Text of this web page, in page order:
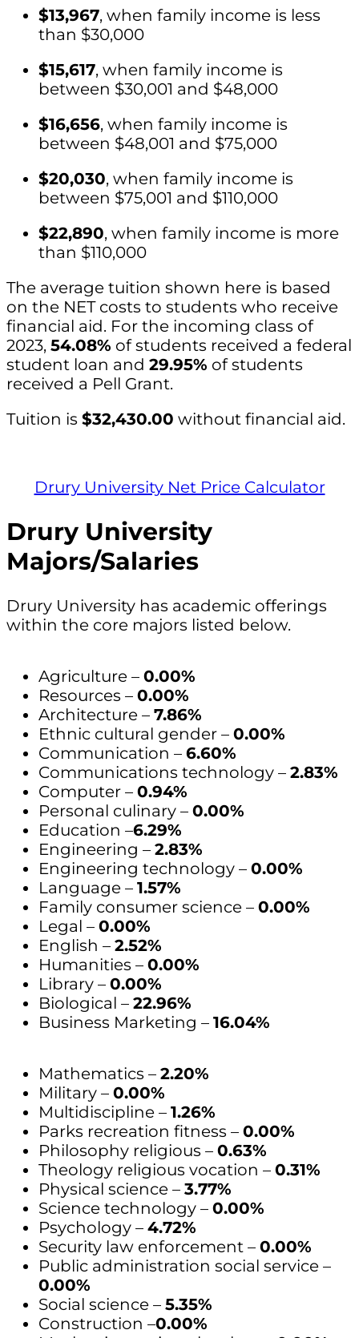
$13,967, when family income is less
than $30,000
$15,617, when family income is
between $30,001 and $48,000
$16,656, when family income is
between $48,001 and $75,000
$20,030, when family income is
between $75,001 and $110,000
$22,890, when family income is more
than $110,000
The average tuition shown here is based
on the NET costs to students who receive
financial aid. For the incoming class of
2023, 54.08% of students received a federal
student loan and 29.95% of students
received a Pell Grant.
Tuition is $32,430.00 without financial aid.
Drury University Net Price Calculator
Drury University
Majors/Salaries
Drury University has academic offerings
within the core majors listed below.
Agriculture – 0.00%
Resources – 0.00%
Architecture – 7.86%
Ethnic cultural gender – 0.00%
Communication – 6.60%
Communications technology – 2.83%
Computer – 0.94%
Personal culinary – 0.00%
Education –6.29%
Engineering – 2.83%
Engineering technology – 0.00%
Language – 1.57%
Family consumer science – 0.00%
Legal – 0.00%
English – 2.52%
Humanities – 0.00%
Library – 0.00%
Biological – 22.96%
Business Marketing – 16.04%
Mathematics – 2.20%
Military – 0.00%
Multidiscipline – 1.26%
Parks recreation fitness – 0.00%
Philosophy religious – 0.63%
Theology religious vocation – 0.31%
Physical science – 3.77%
Science technology – 0.00%
Psychology – 4.72%
Security law enforcement – 0.00%
Public administration social service –
0.00%
Social science – 5.35%
Construction –0.00%